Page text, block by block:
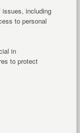
issues, including
to personal
in
to protect